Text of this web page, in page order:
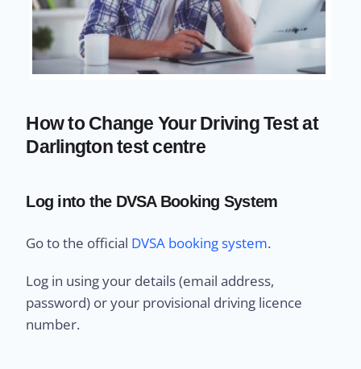
How to Change Your Driving Test at
Darlington test centre
Log into the DVSA Booking System
Go to the official DVSA booking system.
Log in using your details (email address,
password) or your provisional driving licence
number.